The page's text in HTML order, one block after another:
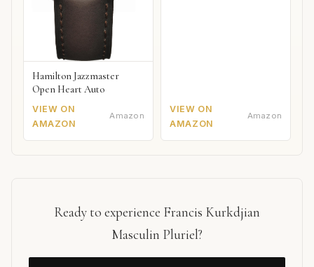
Hamilton Jazzmaster
Open Heart Auto
VIEW ON
AMAZON
Amazon
VIEW ON
AMAZON
Amazon
Ready to experience Francis Kurkdjian
Masculin Pluriel?